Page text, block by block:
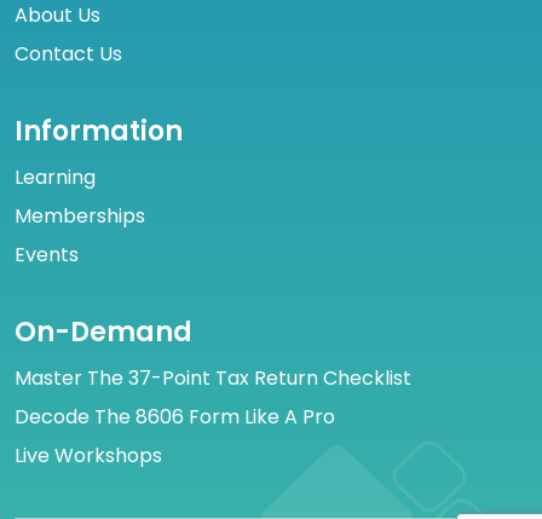
About Us
Contact Us
Information
Learning
Memberships
Events
On-Demand
Master The 37-Point Tax Return Checklist
Decode The 8606 Form Like A Pro
Live Workshops